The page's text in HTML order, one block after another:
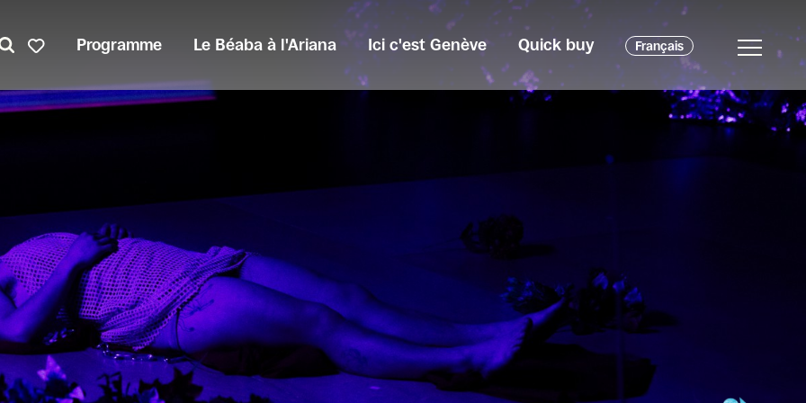
Programme Le Béaba à l'Ariana Ici c'est Genève Quick buy Français